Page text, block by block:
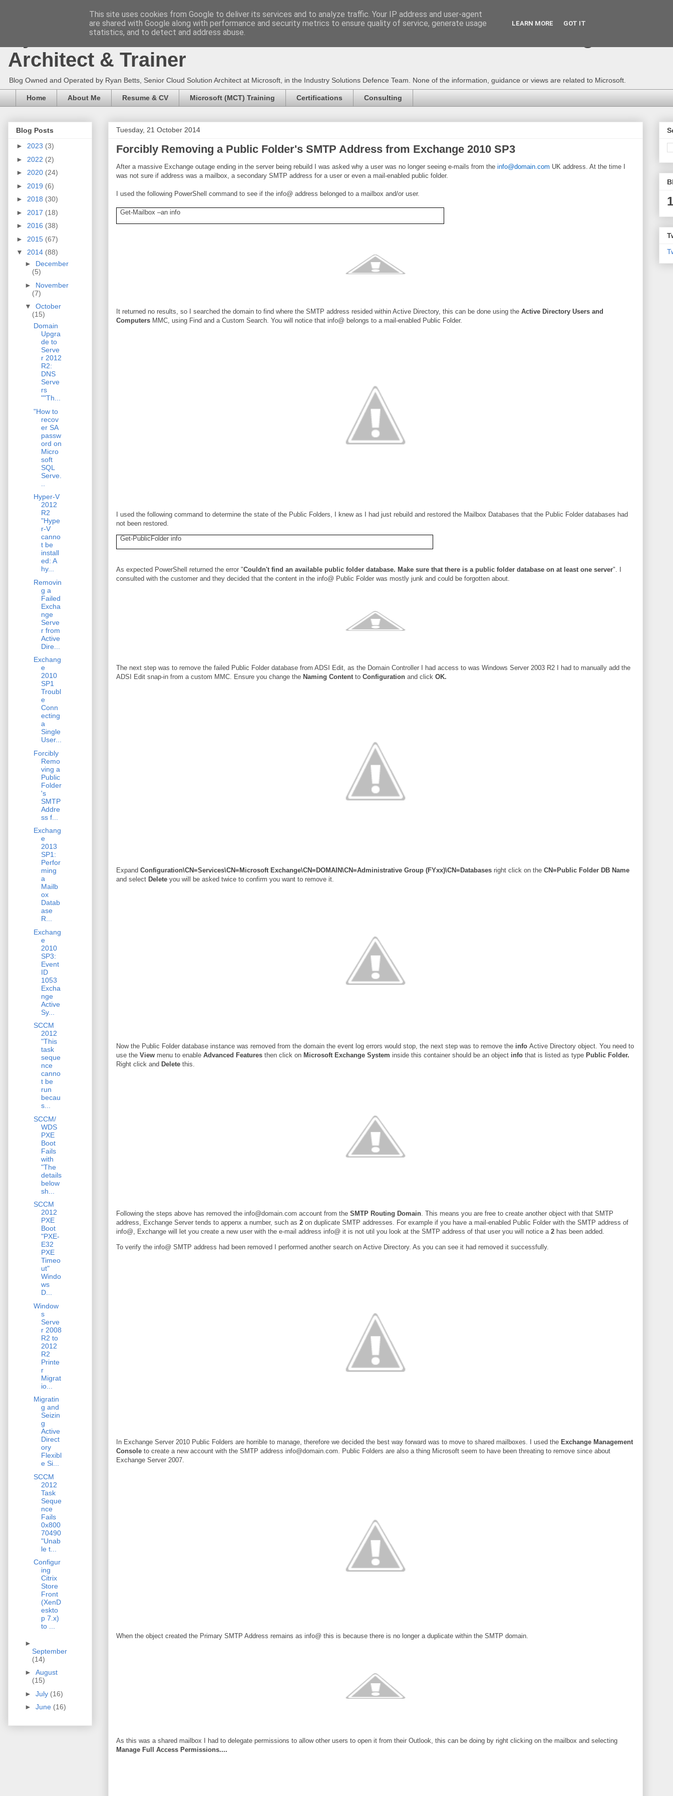
Ryan Betts - Microsoft Certified Trainer - Azure Technical Blog -
Architect & Trainer
Blog Owned and Operated by Ryan Betts, Senior Cloud Solution Architect at Microsoft, in the Industry Solutions Defence Team. None of the information, guidance or views are related to Microsoft.
Home About Me Resume & CV Microsoft (MCT) Training Certifications Consulting
Tuesday, 21 October 2014
Forcibly Removing a Public Folder's SMTP Address from Exchange 2010 SP3
After a massive Exchange outage ending in the server being rebuild I was asked why a user was no longer seeing e-mails from the info@domain.com UK address. At the time I
was not sure if address was a mailbox, a secondary SMTP address for a user or even a mail-enabled public folder.
I used the following PowerShell command to see if the info@ address belonged to a mailbox and/or user.
Get-Mailbox –an info
It returned no results, so I searched the domain to find where the SMTP address resided within Active Directory, this can be done using the Active Directory Users and
Computers MMC, using Find and a Custom Search. You will notice that info@ belongs to a mail-enabled Public Folder.
I used the following command to determine the state of the Public Folders, I knew as I had just rebuild and restored the Mailbox Databases that the Public Folder databases had
not been restored.
Get-PublicFolder info
As expected PowerShell returned the error "Couldn't find an available public folder database. Make sure that there is a public folder database on at least one server". I
consulted with the customer and they decided that the content in the info@ Public Folder was mostly junk and could be forgotten about.
The next step was to remove the failed Public Folder database from ADSI Edit, as the Domain Controller I had access to was Windows Server 2003 R2 I had to manually add the
ADSI Edit snap-in from a custom MMC. Ensure you change the Naming Contentto Configuration and click OK.
Expand Configuration\CN=Services\CN=Microsoft Exchange\CN=DOMAIN\CN=Administrative Group (FYxx)\CN=Databases right click on the CN=Public Folder DB Name
and select Delete you will be asked twice to confirm you want to remove it.
Now the Public Folder database instance was removed from the domain the event log errors would stop, the next step was to remove the info Active Directory object. You need to
use the View menu to enable Advanced Features then click on Microsoft Exchange System inside this container should be an object info that is listed as type Public Folder.
Right click and Delete this.
Following the steps above has removed the info@domain.com account from the SMTP Routing Domain. This means you are free to create another object with that SMTP
address, Exchange Server tends to appenx a number, such as 2 on duplicate SMTP addresses. For example if you have a mail-enabled Public Folder with the SMTP address of
info@, Exchange will let you create a new user with the e-mail address info@ it is not util you look at the SMTP address of that user you will notice a 2 has been added.
To verify the info@ SMTP address had been removed I performed another search on Active Directory. As you can see it had removed it successfully.
In Exchange Server 2010 Public Folders are horrible to manage, therefore we decided the best way forward was to move to shared mailboxes. I used the Exchange Management
Console to create a new account with the SMTP address info@domain.com. Public Folders are also a thing Microsoft seem to have been threating to remove since about
Exchange Server 2007.
When the object created the Primary SMTP Address remains as info@ this is because there is no longer a duplicate within the SMTP domain.
As this was a shared mailbox I had to delegate permissions to allow other users to open it from their Outlook, this can be doing by right clicking on the mailbox and selecting
Manage Full Access Permissions....
Blog Posts
► 2023 (3)
► 2022 (2)
► 2020 (24)
► 2019 (6)
► 2018 (30)
► 2017 (18)
► 2016 (38)
► 2015 (67)
▼ 2014 (88)
► December
(5)
► November
(7)
▼ October
(15)
Domain
Upgra
de to
Serve
r 2012
R2:
DNS
Serve
rs
""Th...
"How to
recov
er SA
passw
ord on
Micro
soft
SQL
Serve.
Hyper-V
2012
R2
"Hype
r-V
canno
t be
install
ed: A
hy...
Removin
g a
Failed
Excha
nge
Serve
r from
Active
Dire...
Exchang
e
2010
SP1
Troubl
e
Conn
ecting
a
Single
User...
Forcibly
Remo
ving a
Public
Folder
's
SMTP
Addre
ss f...
Exchang
e
2013
SP1:
Perfor
ming
a
Mailb
ox
Datab
ase
R...
Exchang
e
2010
SP3:
Event
ID
1053
Excha
nge
Active
Sy...
SCCM
2012
"This
task
seque
nce
canno
t be
run
becau
s...
SCCM/
WDS
PXE
Boot
Fails
with
"The
details
below
sh...
SCCM
2012
PXE
Boot
"PXE-
E32
PXE
Timeo
ut"
Windo
ws
D...
Window
s
Serve
r 2008
R2 to
2012
R2
Printe
r
Migrat
io...
Migratin
g and
Seizin
g
Active
Direct
ory
Flexibl
e Si...
SCCM
2012
Task
Seque
nce
Fails
0x800
70490
"Unab
le t...
Configur
ing
Citrix
Store
Front
(XenD
eskto
p 7.x)
to ...
►
September
(14)
► August
(15)
► July (16)
► June (16)
This site uses cookies from Google to deliver its services and to analyze traffic. Your IP address and user-agent
are shared with Google along with performance and security metrics to ensure quality of service, generate usage
statistics, and to detect and address abuse.
LEARN MORE GOT IT